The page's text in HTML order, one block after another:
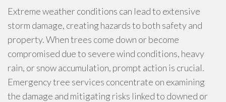
Extreme weather conditions can lead to extensive
storm damage, creating hazards to both safety and
property. When trees come down or become
compromised due to severe wind conditions, heavy
rain, or snow accumulation, prompt action is crucial.
Emergency tree services concentrate on examining
the damage and mitigating risks linked to downed or